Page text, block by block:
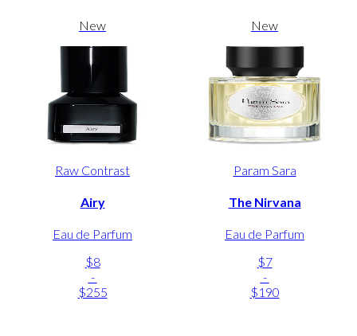
New
Raw Contrast
Airy
Eau de Parfum
$8
-
$255
New
Param Sara
The Nirvana
Eau de Parfum
$7
-
$190